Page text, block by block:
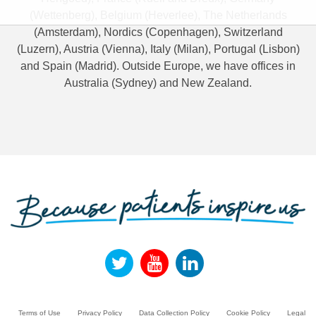
(Amsterdam), Nordics (Copenhagen), Switzerland
(Luzern), Austria (Vienna), Italy (Milan), Portugal (Lisbon)
and Spain (Madrid). Outside Europe, we have offices in
Australia (Sydney) and New Zealand.
Terms of Use Privacy Policy Data Collection Policy Cookie Policy Legal